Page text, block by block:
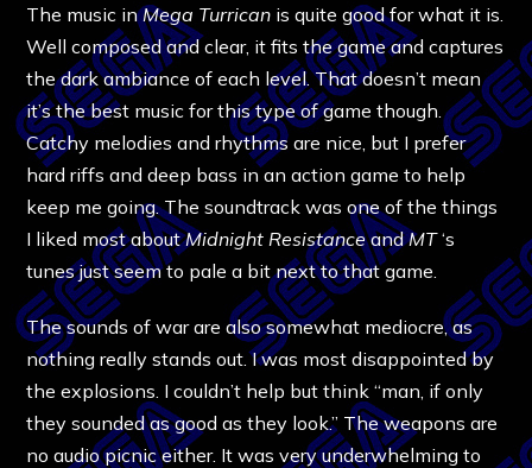
The music inMega Turrican is quite good for what it is.
Well composed and clear, it fits the game and captures
the dark ambiance of each level. That doesn’t mean
it’s the best music for this type of game though.
Catchy melodies and rhythms are nice, but I prefer
hard riffs and deep bass in an action game to help
keep me going. The soundtrack was one of the things
I liked most aboutMidnight ResistanceandMT‘s
tunes just seem to pale a bit next to that game.
The sounds of war are also somewhat mediocre, as
nothing really stands out. I was most disappointed by
the explosions. I couldn’t help but think “man, if only
they sounded as good as they look.” The weapons are
no audio picnic either. It was very underwhelming to